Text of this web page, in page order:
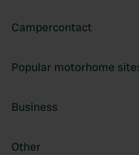
Campercontact
Popular motorhome
Business
Other